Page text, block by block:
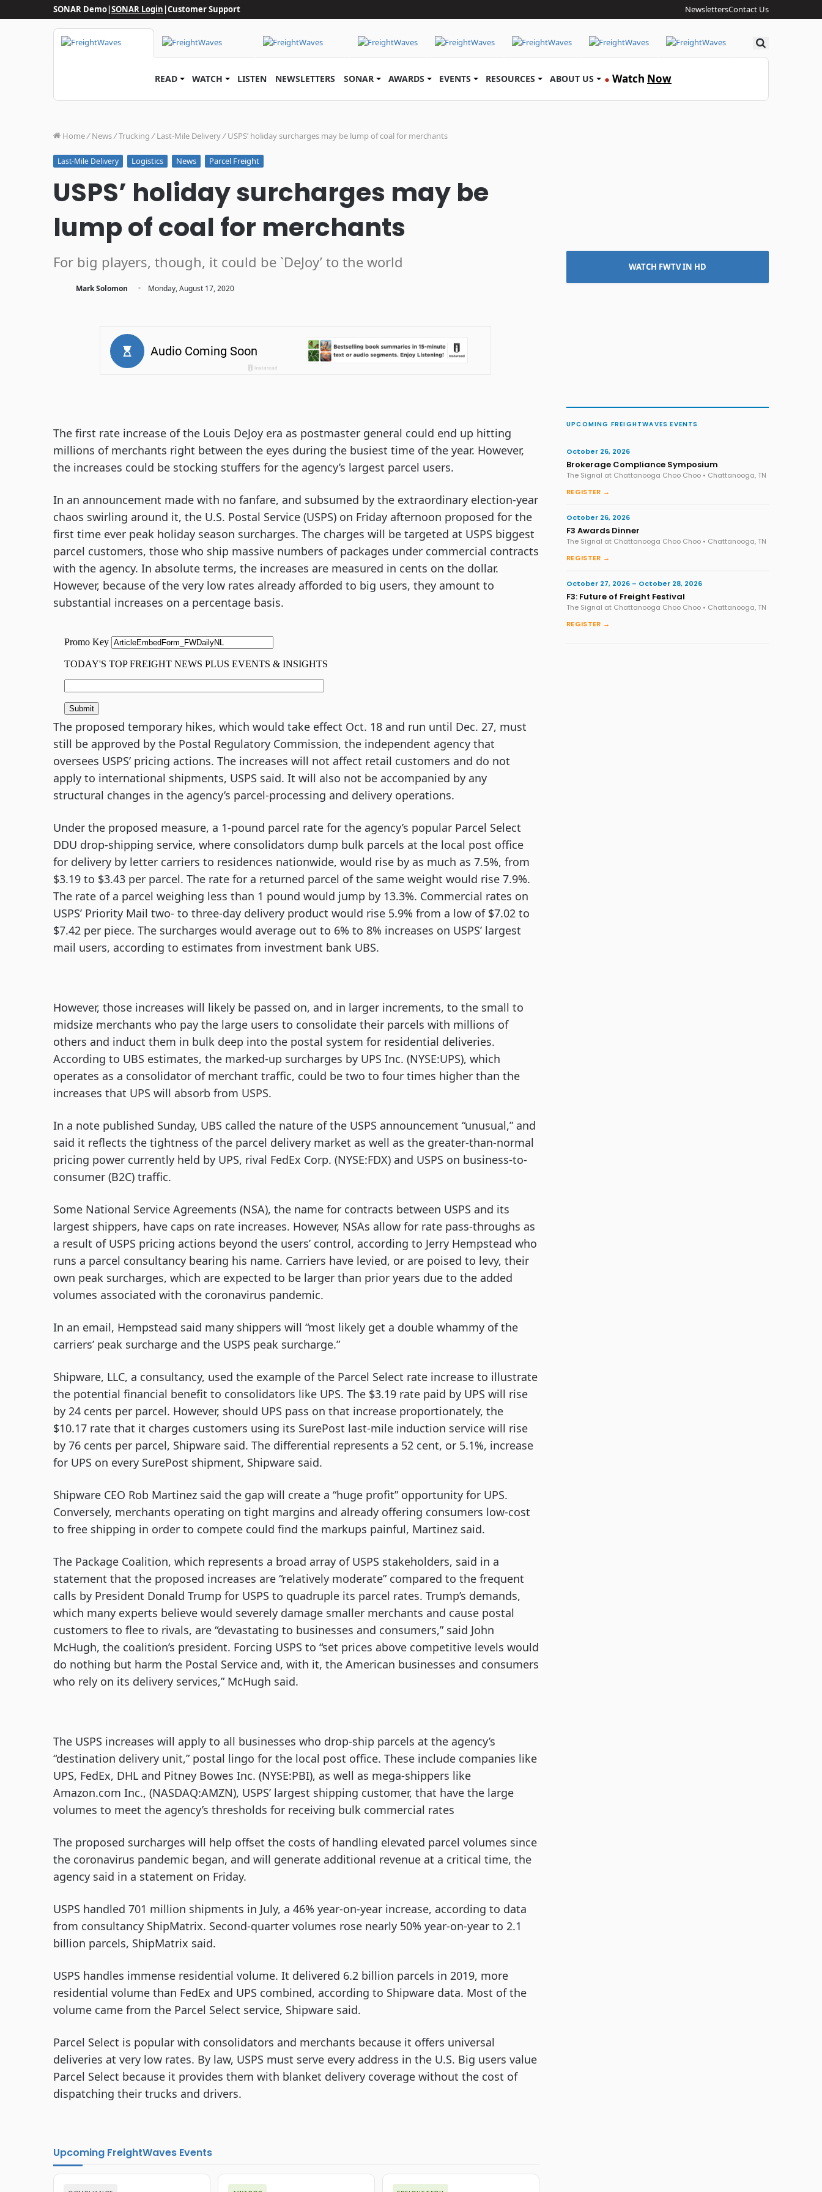
SONAR Demo|SONAR Login|Customer Support NewslettersContact Us
Search
READ WATCH LISTEN NEWSLETTERS SONAR AWARDS EVENTS RESOURCES ABOUT US ● Watch Now
Home/ News/Trucking / Last-Mile Delivery/ USPS’ holiday surcharges may be lump of coal for merchants
Last-Mile Delivery Logistics News Parcel Freight
USPS’ holiday surcharges may be
lump of coal for merchants
For big players, though, it could be `DeJoy’ to the world
Mark Solomon · Monday, August 17, 2020
The first rate increase of the Louis DeJoy era as postmaster general could end up hitting
millions of merchants right between the eyes during the busiest time of the year. However,
the increases could be stocking stuffers for the agency’s largest parcel users.
In an announcement made with no fanfare, and subsumed by the extraordinary election-year
chaos swirling around it, the U.S. Postal Service (USPS) on Friday afternoon proposed for the
first time ever peak holiday season surcharges. The charges will be targeted at USPS biggest
parcel customers, those who ship massive numbers of packages under commercial contracts
with the agency. In absolute terms, the increases are measured in cents on the dollar.
However, because of the very low rates already afforded to big users, they amount to
substantial increases on a percentage basis.
The proposed temporary hikes, which would take effect Oct. 18 and run until Dec. 27, must
still be approved by the Postal Regulatory Commission, the independent agency that
oversees USPS’ pricing actions. The increases will not affect retail customers and do not
apply to international shipments, USPS said. It will also not be accompanied by any
structural changes in the agency’s parcel-processing and delivery operations.
Under the proposed measure, a 1-pound parcel rate for the agency’s popular Parcel Select
DDU drop-shipping service, where consolidators dump bulk parcels at the local post office
for delivery by letter carriers to residences nationwide, would rise by as much as 7.5%, from
$3.19 to $3.43 per parcel. The rate for a returned parcel of the same weight would rise 7.9%.
The rate of a parcel weighing less than 1 pound would jump by 13.3%. Commercial rates on
USPS’ Priority Mail two- to three-day delivery product would rise 5.9% from a low of $7.02 to
$7.42 per piece. The surcharges would average out to 6% to 8% increases on USPS’ largest
mail users, according to estimates from investment bank UBS.
However, those increases will likely be passed on, and in larger increments, to the small to
midsize merchants who pay the large users to consolidate their parcels with millions of
others and induct them in bulk deep into the postal system for residential deliveries.
According to UBS estimates, the marked-up surcharges by UPS Inc. (NYSE:UPS), which
operates as a consolidator of merchant traffic, could be two to four times higher than the
increases that UPS will absorb from USPS.
In a note published Sunday, UBS called the nature of the USPS announcement “unusual,” and
said it reflects the tightness of the parcel delivery market as well as the greater-than-normal
pricing power currently held by UPS, rival FedEx Corp. (NYSE:FDX) and USPS on business-to-
consumer (B2C) traffic.
Some National Service Agreements (NSA), the name for contracts between USPS and its
largest shippers, have caps on rate increases. However, NSAs allow for rate pass-throughs as
a result of USPS pricing actions beyond the users’ control, according to Jerry Hempstead who
runs a parcel consultancy bearing his name. Carriers have levied, or are poised to levy, their
own peak surcharges, which are expected to be larger than prior years due to the added
volumes associated with the coronavirus pandemic.
In an email, Hempstead said many shippers will “most likely get a double whammy of the
carriers’ peak surcharge and the USPS peak surcharge.”
Shipware, LLC, a consultancy, used the example of the Parcel Select rate increase to illustrate
the potential financial benefit to consolidators like UPS. The $3.19 rate paid by UPS will rise
by 24 cents per parcel. However, should UPS pass on that increase proportionately, the
$10.17 rate that it charges customers using its SurePost last-mile induction service will rise
by 76 cents per parcel, Shipware said. The differential represents a 52 cent, or 5.1%, increase
for UPS on every SurePost shipment, Shipware said.
Shipware CEO Rob Martinez said the gap will create a “huge profit” opportunity for UPS.
Conversely, merchants operating on tight margins and already offering consumers low-cost
to free shipping in order to compete could find the markups painful, Martinez said.
The Package Coalition, which represents a broad array of USPS stakeholders, said in a
statement that the proposed increases are “relatively moderate” compared to the frequent
calls by President Donald Trump for USPS to quadruple its parcel rates. Trump’s demands,
which many experts believe would severely damage smaller merchants and cause postal
customers to flee to rivals, are “devastating to businesses and consumers,” said John
McHugh, the coalition’s president. Forcing USPS to “set prices above competitive levels would
do nothing but harm the Postal Service and, with it, the American businesses and consumers
who rely on its delivery services,” McHugh said.
The USPS increases will apply to all businesses who drop-ship parcels at the agency’s
“destination delivery unit,” postal lingo for the local post office. These include companies like
UPS, FedEx, DHL and Pitney Bowes Inc. (NYSE:PBI), as well as mega-shippers like
Amazon.com Inc., (NASDAQ:AMZN), USPS’ largest shipping customer, that have the large
volumes to meet the agency’s thresholds for receiving bulk commercial rates
The proposed surcharges will help offset the costs of handling elevated parcel volumes since
the coronavirus pandemic began, and will generate additional revenue at a critical time, the
agency said in a statement on Friday.
USPS handled 701 million shipments in July, a 46% year-on-year increase, according to data
from consultancy ShipMatrix. Second-quarter volumes rose nearly 50% year-on-year to 2.1
billion parcels, ShipMatrix said.
USPS handles immense residential volume. It delivered 6.2 billion parcels in 2019, more
residential volume than FedEx and UPS combined, according to Shipware data. Most of the
volume came from the Parcel Select service, Shipware said.
Parcel Select is popular with consolidators and merchants because it offers universal
deliveries at very low rates. By law, USPS must serve every address in the U.S. Big users value
Parcel Select because it provides them with blanket delivery coverage without the cost of
dispatching their trucks and drivers.
Upcoming FreightWaves Events
WATCH FWTV IN HD
UPCOMING FREIGHTWAVES EVENTS
October 26, 2026
Brokerage Compliance Symposium
The Signal at Chattanooga Choo Choo • Chattanooga, TN
REGISTER →
October 26, 2026
F3 Awards Dinner
The Signal at Chattanooga Choo Choo • Chattanooga, TN
REGISTER →
October 27, 2026 – October 28, 2026
F3: Future of Freight Festival
The Signal at Chattanooga Choo Choo • Chattanooga, TN
REGISTER →